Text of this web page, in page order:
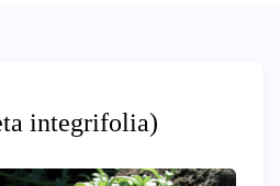
integrifolia)